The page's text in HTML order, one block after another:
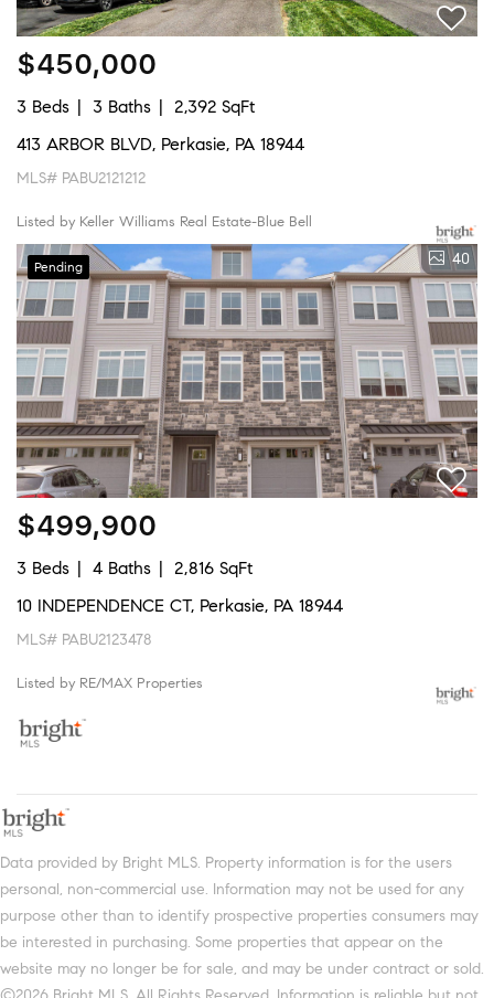
$450,000
3 Beds 3 Baths
2,392 SqFt
413 ARBOR BLVD, Perkasie, PA 18944
MLS# PABU2121212
Listed by Keller Williams Real Estate-Blue Bell
Pending 40
$499,900
3 Beds 4 Baths
2,816 SqFt
10 INDEPENDENCE CT, Perkasie, PA 18944
MLS# PABU2123478
Listed by RE/MAX Properties
Data provided by Bright MLS. Property information is for the users
personal, non-commercial use. Information may not be used for any
purpose other than to identify prospective properties consumers may
be interested in purchasing. Some properties that appear on the
website may no longer be for sale, and may be under contract or sold.